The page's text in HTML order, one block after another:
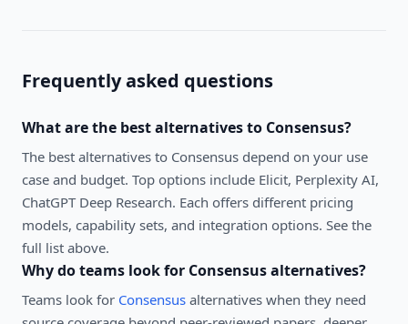
Frequently asked questions
What are the best alternatives to Consensus?
The best alternatives to Consensus depend on your use
case and budget. Top options include Elicit, Perplexity AI,
ChatGPT Deep Research. Each offers different pricing
models, capability sets, and integration options. See the
full list above.
Why do teams look for Consensusalternatives?
Teams look for Consensus alternatives when they need